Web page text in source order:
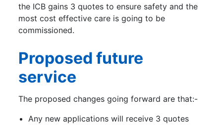
the ICB gains 3 quotes to ensure safety and the
most cost effective care is going to be
commissioned.
Proposed future
service
The proposed changes going forward are that:-
Any new applications will receive 3 quotes